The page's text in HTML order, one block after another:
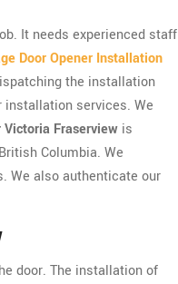
It needs experienced staff
Door Opener Installation
the installation
installation services. We
Victoria Fraserview is
Columbia. We
We also authenticate our
door. The installation of